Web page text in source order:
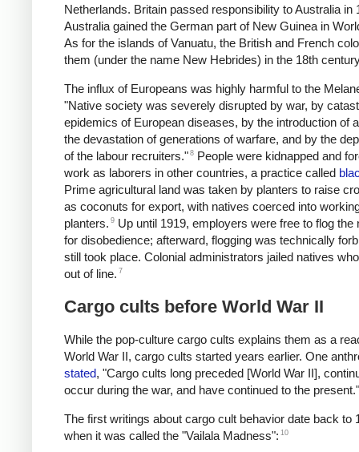
Netherlands. Britain passed responsibility to Australia in
Australia gained the German part of New Guinea in
As for the islands of Vanuatu, the British and French
them (under the name New Hebrides) in the 18th
The influx of Europeans was highly harmful to the
"Native society was severely disrupted by war, by
epidemics of European diseases, by the introduction of
the devastation of generations of warfare, and by the
of the labour recruiters." 8 People were kidnapped and
work as laborers in other countries, a practice called
Prime agricultural land was taken by planters to raise
as coconuts for export, with natives coerced into
planters. 9 Up until 1919, employers were free to flog the
for disobedience; afterward, flogging was technically
still took place. Colonial administrators jailed natives
out of line. 7
Cargo cults before World War II
While the pop-culture cargo cults explains them as a
World War II, cargo cults started years earlier. One
stated, "Cargo cults long preceded [World War II],
occur during the war, and have continued to the present."
The first writings about cargo cult behavior date back to
when it was called the "Vailala Madness": 10